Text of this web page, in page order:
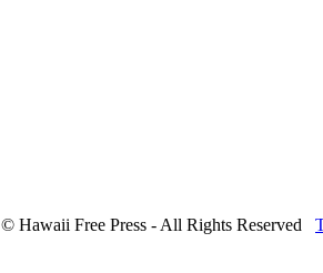
© Hawaii Free Press - All Rights Reserved